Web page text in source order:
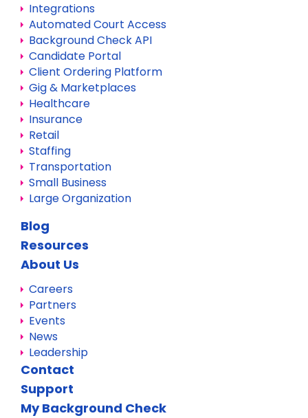
Integrations
Automated Court Access
Background Check API
Candidate Portal
Client Ordering Platform
Gig & Marketplaces
Healthcare
Insurance
Retail
Staffing
Transportation
Small Business
Large Organization
Blog
Resources
About Us
Careers
Partners
Events
News
Leadership
Contact
Support
My Background Check